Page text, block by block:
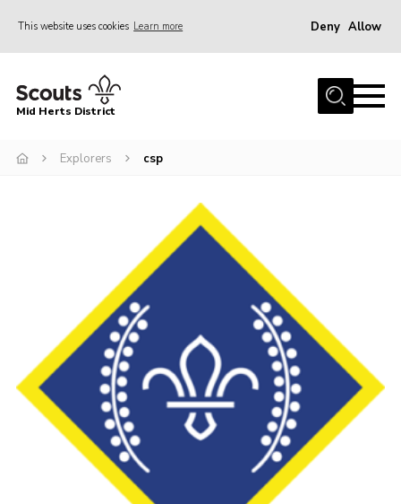
This website uses cookies Learn more Deny Allow
Home
Become A Scout
Contact Us
Cookies
Admin
Mid Herts District
Explorers csp